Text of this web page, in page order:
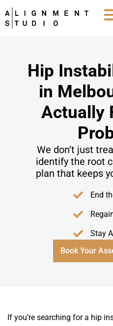
Hip
in
Actually
We don’t just
identify the root
plan that keeps
End
Stay
Book Your
If you’re searching for a hip